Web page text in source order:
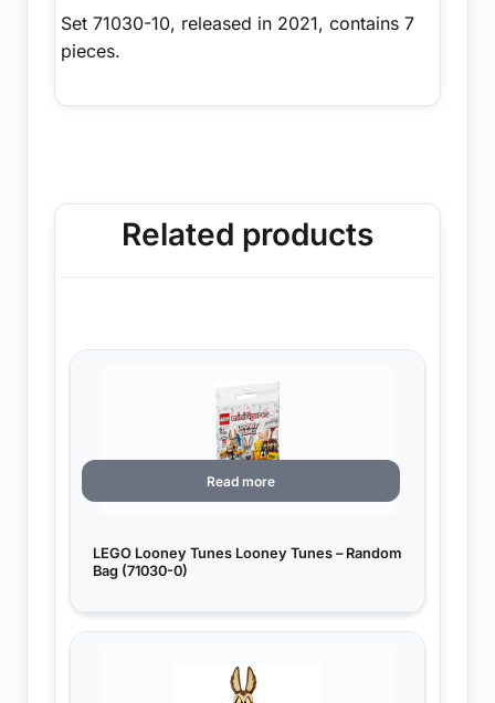
Set 71030-10, released in 2021, contains 7
pieces.
Related products
LEGO Looney Tunes Looney Tunes – Random
Bag (71030-0)
Read more